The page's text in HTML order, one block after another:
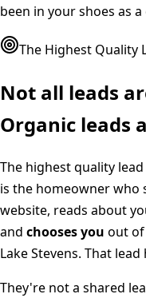
been in your shoes as
The Highest Quality
Not all leads
Organic leads
The highest quality lead
is the homeowner who
website, reads about
and chooses you out
Lake Stevens. That
They're not a shared